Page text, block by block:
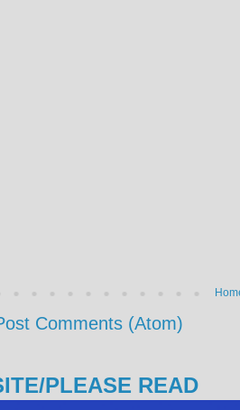
Comments (Atom)
PLEASE READ